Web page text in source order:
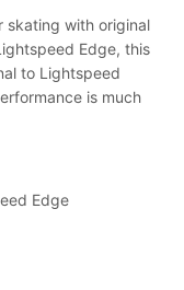
skating with original
Edge, this
to Lightspeed
is much
Edge